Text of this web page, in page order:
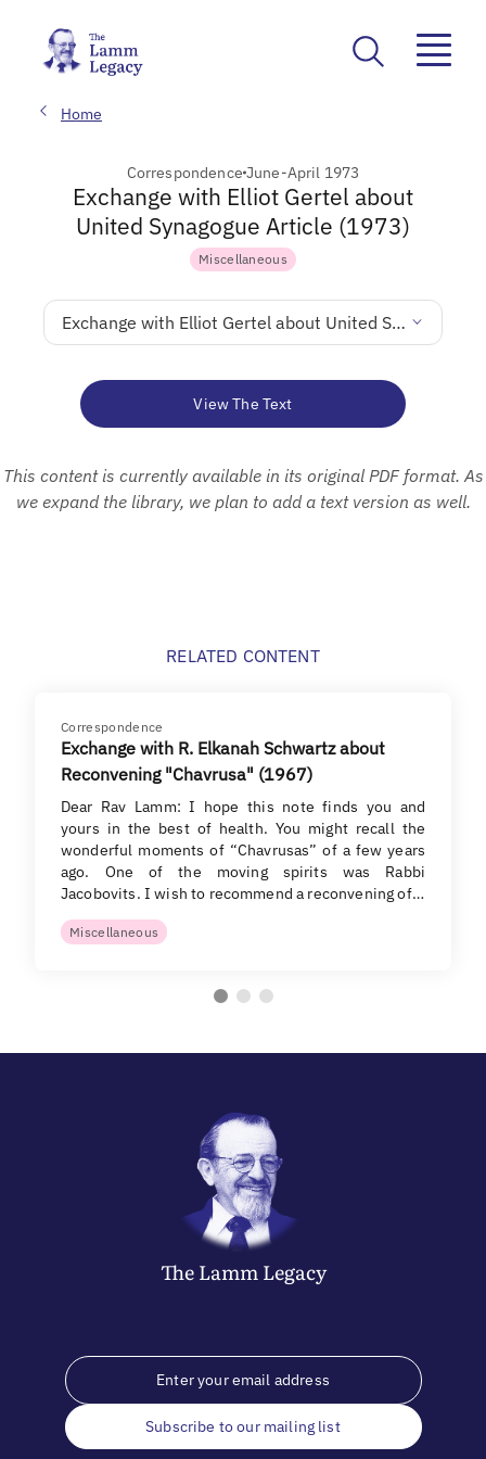
Home
Correspondence June-April 1973
Exchange with Elliot Gertel about
United Synagogue Article (1973)
Miscellaneous
Exchange with Elliot Gertel about United Synagogue Article (1973)
View The Text
This content is currently available in its original PDF format. As
we expand the library, we plan to add a text version as well.
RELATED CONTENT
Correspondence
Exchange with R. Elkanah Schwartz about
Reconvening "Chavrusa" (1967)
Dear Rav Lamm: I hope this note finds you and
yours in the best of health. You might recall the
wonderful moments of “Chavrusas” of a few years
ago. One of the moving spirits was Rabbi
Jacobovits. I wish to recommend a reconvening of…
Miscellaneous
The LammLegacy
Subscribe to our mailing list